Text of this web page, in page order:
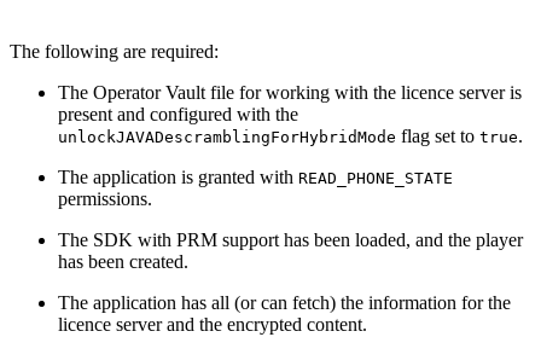
The following are required:
The Operator Vault file for working with the licence server is
present and configured with the
unlockJAVADescramblingForHybridMode flag set to true.
The application is granted with READ_PHONE_STATE
permissions.
The SDK with PRM support has been loaded, and the player
has been created.
The application has all (or can fetch) the information for the
licence server and the encrypted content.